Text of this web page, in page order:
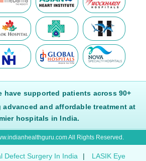
have supported patients across 90+
and affordable treatment at
hospitals in India.
All Rights Reserved.
Defect Surgery In India |
LASIK Eye